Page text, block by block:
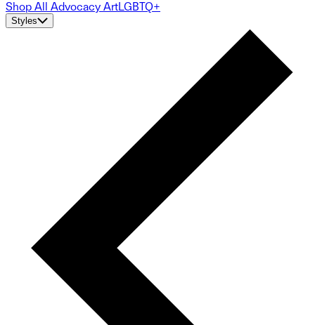
Shop All Advocacy ArtLGBTQ+
Styles